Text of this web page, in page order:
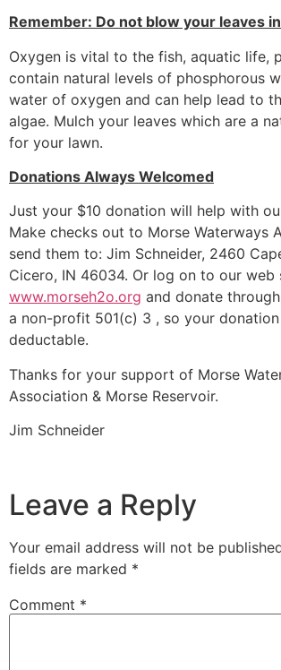
Remember: Do not blow your leaves
Oxygen is vital to the fish, aquatic life,
contain natural levels of phosphorous
water of oxygen and can help lead to
algae. Mulch your leaves which are a
for your lawn.
Donations Always Welcomed
Just your $10 donation will help with
Make checks out to Morse Waterways
send them to: Jim Schneider, 2460
Cicero, IN 46034. Or log on to our web
www.morseh2o.org and donate
a non-profit 501(c) 3 , so your
deductable.
Thanks for your support of Morse
Association & Morse Reservoir.
Jim Schneider
Leave a Reply
Your email address will not be
fields are marked *
Comment *